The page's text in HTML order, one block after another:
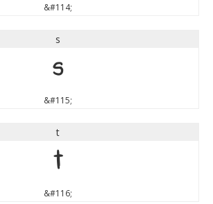
&#114;
s
s
&#115;
t
t
&#116;